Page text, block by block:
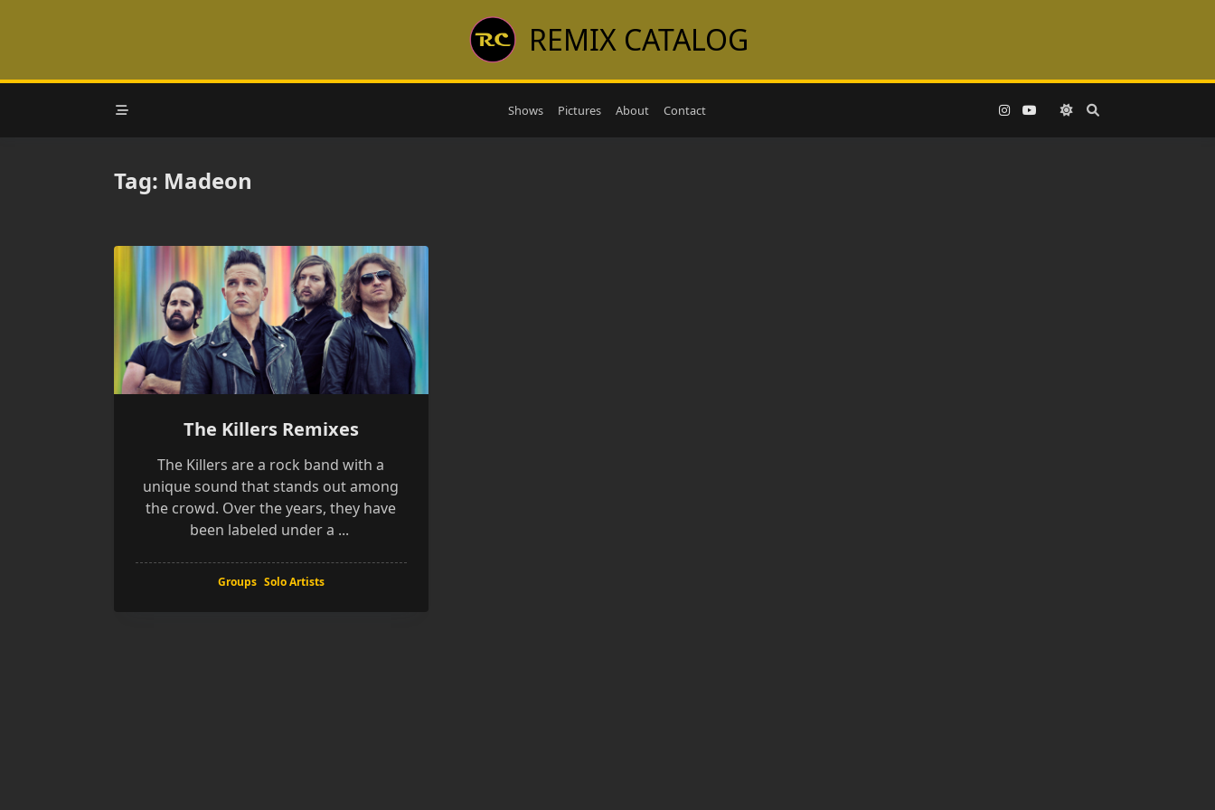
REMIX CATALOG
Shows Pictures About Contact
Tag: Madeon
The Killers Remixes
The Killers are a rock band with a
unique sound that stands out among
the crowd. Over the years, they have
been labeled under a ...
Groups Solo Artists